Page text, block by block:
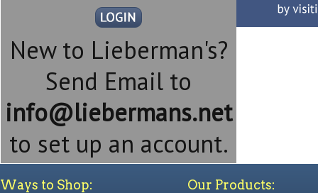
New to Lieberman's?
Send Email to
info@liebermans.net
to set up an account.
Ways to Shop: Our Products: